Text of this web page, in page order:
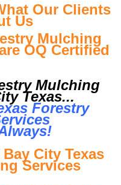
Our Clients
Us
Mulching
OQ Certified
Mulching
Texas...
Forestry
ways!
City Texas
Services